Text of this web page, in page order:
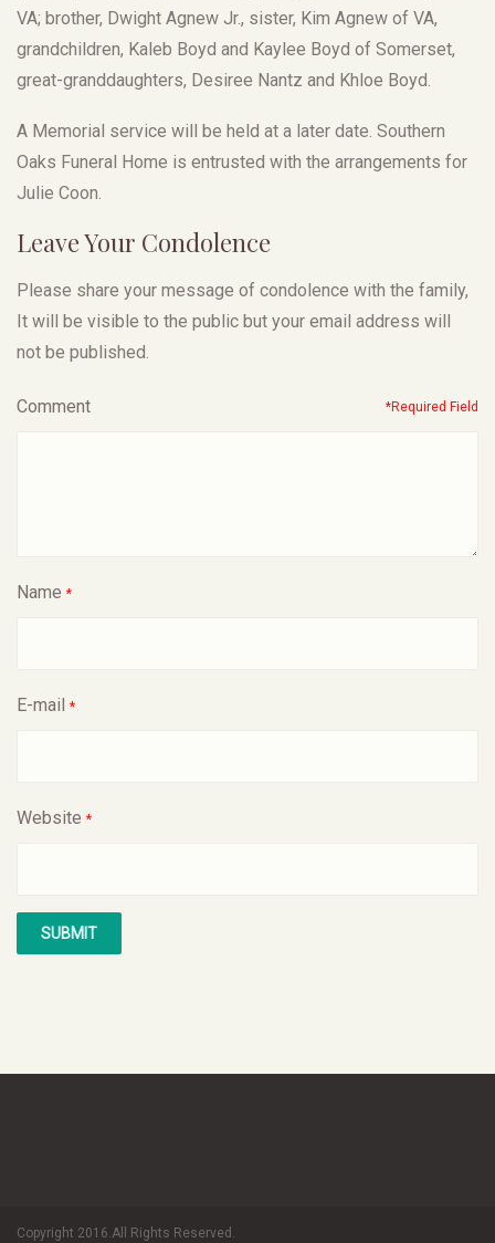
VA; brother, Dwight Agnew Jr., sister, Kim Agnew of VA,
grandchildren, Kaleb Boyd and Kaylee Boyd of Somerset,
great-granddaughters, Desiree Nantz and Khloe Boyd.
A Memorial service will be held at a later date. Southern
Oaks Funeral Home is entrusted with the arrangements for
Julie Coon.
Leave Your Condolence
Please share your message of condolence with the family,
It will be visible to the public but your email address will
not be published.
Comment *Required Field
Name *
E-mail *
Website *
Copyright 2016.All Rights Reserved.